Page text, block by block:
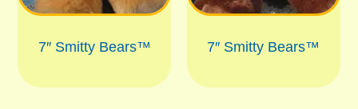
7″ Smitty Bears™ 7″ Smitty Bears™